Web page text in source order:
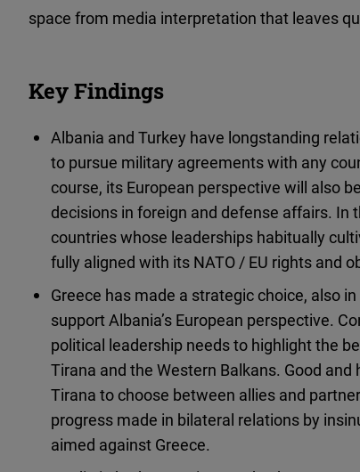
space from media interpretation that leaves
Key Findings
Albania and Turkey have longstanding
to pursue military agreements with any
course, its European perspective will also
decisions in foreign and defense affairs. In
countries whose leaderships habitually
fully aligned with its NATO / EU rights and
Greece has made a strategic choice, also
support Albania’s European perspective.
political leadership needs to highlight the
Tirana and the Western Balkans. Good
Tirana to choose between allies and
progress made in bilateral relations by
aimed against Greece.